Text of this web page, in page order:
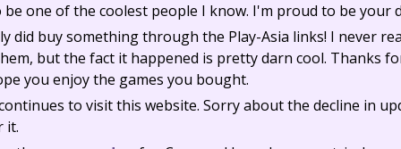
be one of the coolest people I know. I'm proud to be your
did buy something through the Play-Asia links! I never
but the fact it happened is pretty darn cool. Thanks
you enjoy the games you bought.
to visit this website. Sorry about the decline in
it.